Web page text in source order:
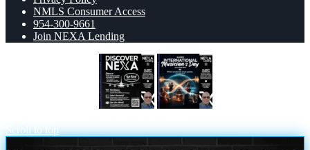
NMLS Consumer Access
954-300-9661
Join NEXA Lending
Scroll to top